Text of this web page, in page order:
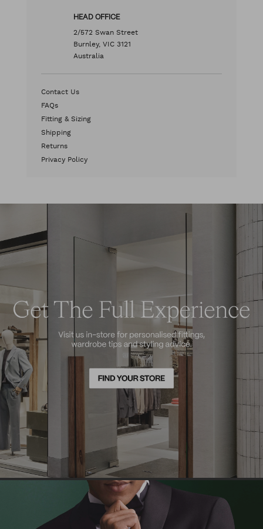
HEAD OFFICE
2/572 Swan Street
Burnley, VIC 3121
Australia
Contact Us
FAQs
Fitting & Sizing
Shipping
Returns
Privacy Policy